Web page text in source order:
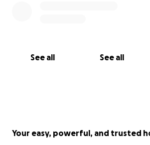
See all See all
Your easy, powerful, and trusted